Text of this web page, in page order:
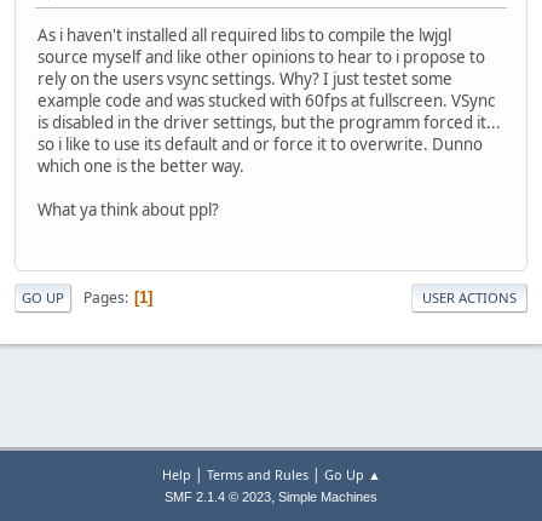
As i haven't installed all required libs to compile the lwjgl
source myself and like other opinions to hear to i propose to
rely on the users vsync settings. Why? I just testet some
example code and was stucked with 60fps at fullscreen. VSync
is disabled in the driver settings, but the programm forced it...
so i like to use its default and or force it to overwrite. Dunno
which one is the better way.
What ya think about ppl?
GO UP Pages 1 USER ACTIONS
Help | Terms and Rules| Go Up ▲
SMF 2.1.4 © 2023, Simple Machines